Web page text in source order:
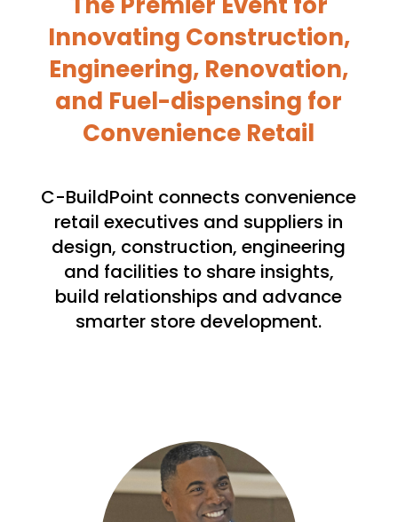
Innovating Construction,
Engineering, Renovation,
and Fuel-dispensing for
Convenience Retail
C-BuildPoint connects convenience
retail executives and suppliers in
design, construction, engineering
and facilities to share insights,
build relationships and advance
smarter store development.